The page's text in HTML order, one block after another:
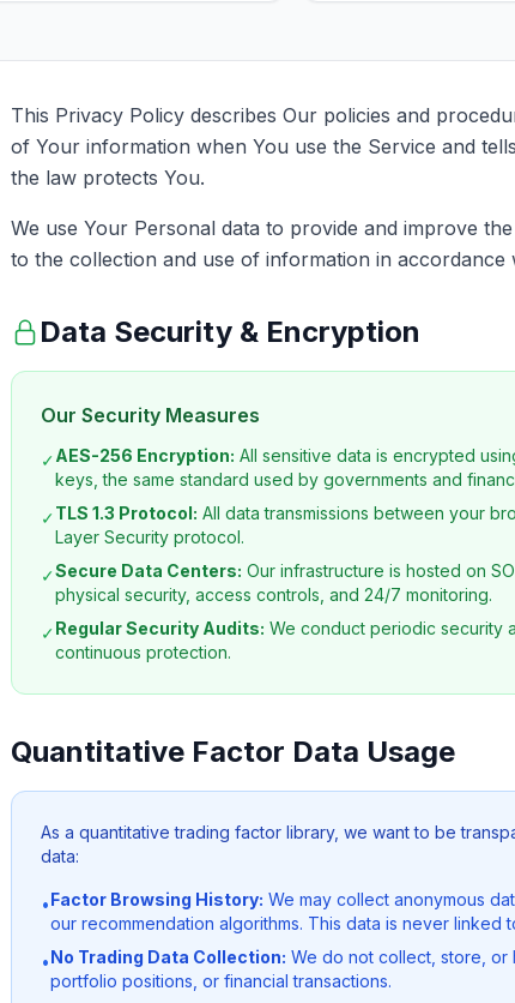
This Privacy Policy describes Our policies and
of Your information when You use the Service and
the law protects You.
We use Your Personal data to provide and improve
to the collection and use of information in accordance
Data Security & Encryption
Our Security Measures
✓AES-256 Encryption: All sensitive data is encrypted
keys, the same standard used by governments and
✓TLS 1.3 Protocol: All data transmissions between your
Layer Security protocol.
✓Secure Data Centers: Our infrastructure is hosted on
physical security, access controls, and 24/7 monitoring.
✓Regular Security Audits: We conduct periodic security
continuous protection.
Quantitative Factor Data Usage
As a quantitative trading factor library, we want to be
data:
•Factor Browsing History: We may collect anonymous
our recommendation algorithms. This data is never linked
•No Trading Data Collection: We do not collect, store, or
portfolio positions, or financial transactions.